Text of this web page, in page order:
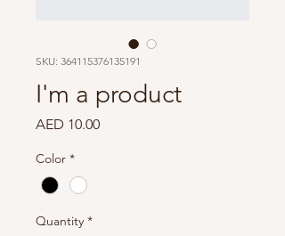
SKU: 364115376135191
I'm a product
AED 10.00Price
Color *
Quantity *